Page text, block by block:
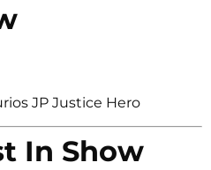
JP Justice Hero
In Show